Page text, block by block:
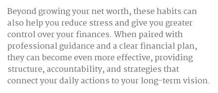
Beyond growing your net worth, these habits can
also help you reduce stress and give you greater
control over your finances. When paired with
professional guidance and a clear financial plan,
they can become even more effective, providing
structure, accountability, and strategies that
connect your daily actions to your long-term vision.